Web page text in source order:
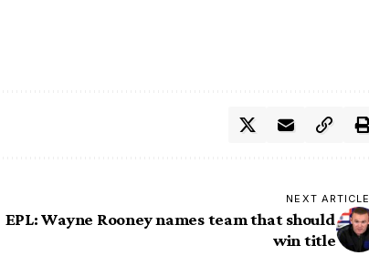
NEXT ARTICLE
EPL: Wayne Rooney names team that should
win title